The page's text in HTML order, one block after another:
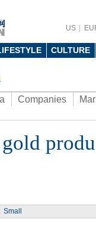
US
CULTURE
Companies
Small